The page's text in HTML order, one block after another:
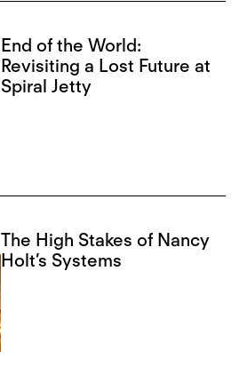
End of the World:
Revisiting a Lost Future at
Spiral Jetty
The High Stakes of Nancy
Holt’s Systems